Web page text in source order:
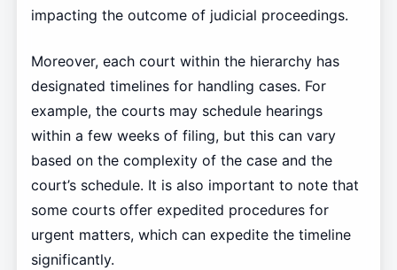
impacting the outcome of judicial proceedings.
Moreover, each court within the hierarchy has
designated timelines for handling cases. For
example, the courts may schedule hearings
within a few weeks of filing, but this can vary
based on the complexity of the case and the
court’s schedule. It is also important to note that
some courts offer expedited procedures for
urgent matters, which can expedite the timeline
significantly.